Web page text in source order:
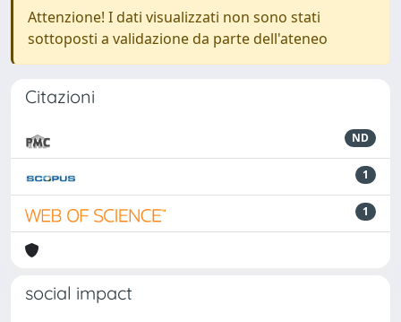
Attenzione! I dati visualizzati non sono stati
sottoposti a validazione da parte dell'ateneo
Citazioni
ND
1
1
social impact